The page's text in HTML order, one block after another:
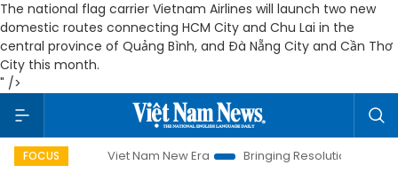
The national flag carrier Vietnam Airlines will launch two new
domestic routes connecting HCM City and Chu Lai in the
central province of Quảng Bình, and Đà Nẵng City and Cần Thơ
City this month.
" />
FOCUSViet Nam New Era Bringing Resolutions to Life